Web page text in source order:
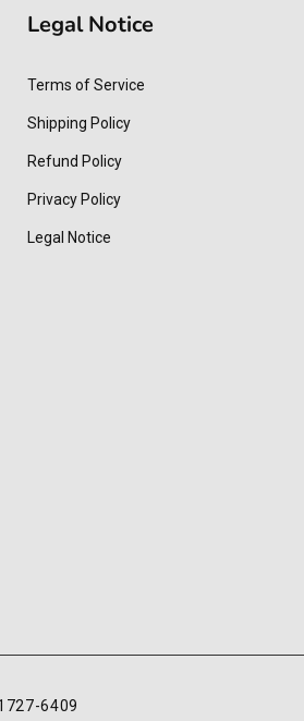
Legal Notice
Terms of Service
Shipping Policy
Refund Policy
Privacy Policy
Legal Notice
6409